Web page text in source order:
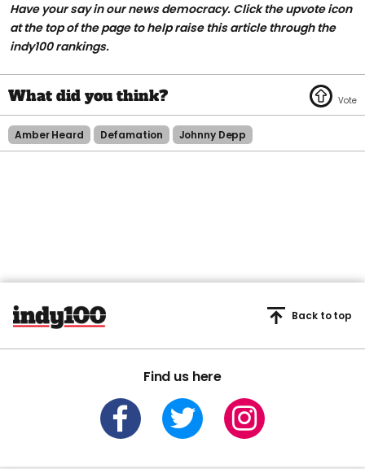
Have your say in our news democracy. Click the upvote icon
at the top of the page to help raise this article through the
indy100 rankings.
Amber Heard Defamation Johnny Depp
Find us here
Back to top